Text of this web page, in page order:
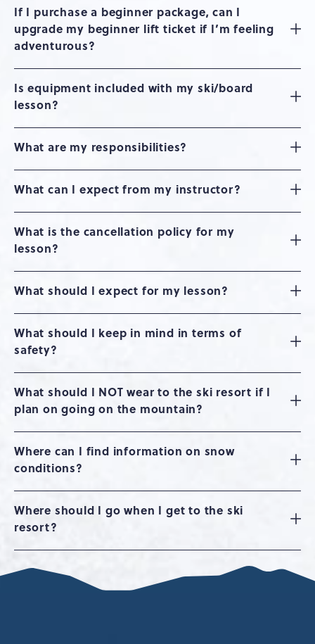
If I purchase a beginner package, can I
upgrade my beginner lift ticket if I’m feeling
adventurous?
Is equipment included with my ski/board
lesson?
What are my responsibilities?
What can I expect from my instructor?
What is the cancellation policy for my
lesson?
What should I expect for my lesson?
What should I keep in mind in terms of
safety?
What should I NOT wear to the ski resort if I
plan on going on the mountain?
Where can I find information on snow
conditions?
Where should I go when I get to the ski
resort?